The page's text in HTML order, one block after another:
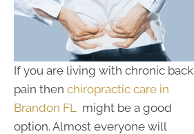
If you are living with chronic back
pain then chiropractic care in
Brandon FL
might be a good
option. Almost everyone will